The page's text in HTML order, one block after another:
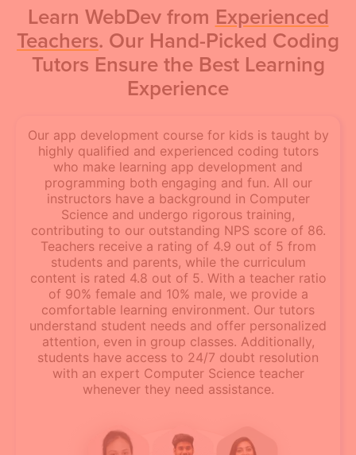
Learn WebDev from Experienced
Teachers. Our Hand-Picked Coding
Tutors Ensure the Best Learning
Experience
Our app development course for kids is taught by
highly qualified and experienced coding tutors
who make learning app development and
programming both engaging and fun. All our
instructors have a background in Computer
Science and undergo rigorous training,
contributing to our outstanding NPS score of 86.
Teachers receive a rating of 4.9 out of 5 from
students and parents, while the curriculum
content is rated 4.8 out of 5. With a teacher ratio
of 90% female and 10% male, we provide a
comfortable learning environment. Our tutors
understand student needs and offer personalized
attention, even in group classes. Additionally,
students have access to 24/7 doubt resolution
with an expert Computer Science teacher
whenever they need assistance.